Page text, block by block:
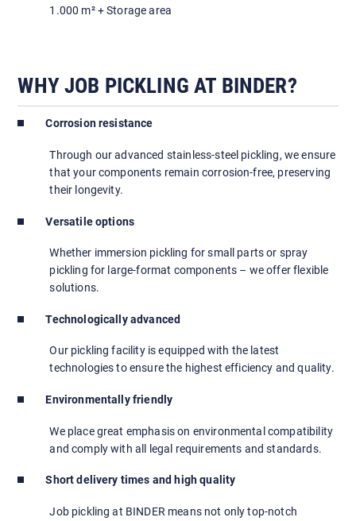
1.000 m² + Storage area
WHY JOB PICKLING AT BINDER?
Corrosion resistance
Through our advanced stainless-steel pickling, we ensure
that your components remain corrosion-free, preserving
their longevity.
Versatile options
Whether immersion pickling for small parts or spray
pickling for large-format components – we offer flexible
solutions.
Technologically advanced
Our pickling facility is equipped with the latest
technologies to ensure the highest efficiency and quality.
Environmentally friendly
We place great emphasis on environmental compatibility
and comply with all legal requirements and standards.
Short delivery times and high quality
Job pickling at BINDER means not only top-notch